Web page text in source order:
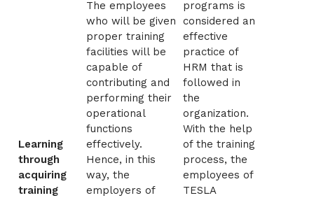
Learning
through
acquiring
training
The employees
who will be given
proper training
facilities will be
capable of
contributing and
performing their
operational
functions
effectively.
Hence, in this
way, the
employers of
programs is
considered an
effective
practice of
HRM that is
followed in
the
organization.
With the help
of the training
process, the
employees of
TESLA